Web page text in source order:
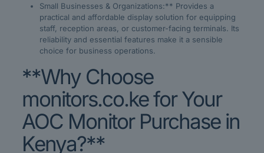
Small Businesses & Organizations:** Provides a
practical and affordable display solution for equipping
staff, reception areas, or customer-facing terminals. Its
reliability and essential features make it a sensible
choice for business operations.
**Why Choose
monitors.co.ke for Your
AOC Monitor Purchase in
Kenya?**